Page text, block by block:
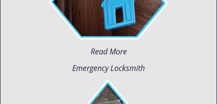
Read More
Emergency Locksmith